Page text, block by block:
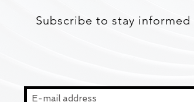
Subscribe to stay